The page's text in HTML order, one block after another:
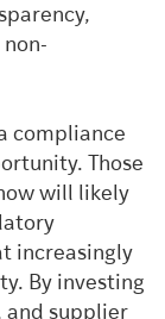
compliance
Those
will likely
increasingly
By investing
and supplier